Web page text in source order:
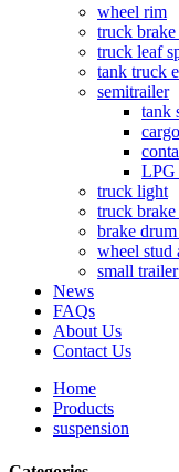
wheel rim
truck
truck leaf
tank truck
semitrailer
tank
LPG
truck light
truck brake
brake
wheel stud
small
News
FAQs
About Us
Contact Us
Home
Products
suspension